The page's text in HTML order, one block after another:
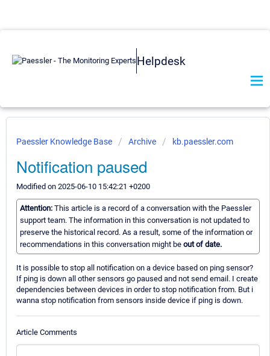
Helpdesk
Paessler Knowledge Base Archive kb.paessler.com
Notification paused
Modified on 2025-06-10 15:42:21 +0200
Attention: This article is a record of a conversation with the Paessler
support team. The information in this conversation is not updated to
preserve the historical record. As a result, some of the information or
recommendations in this conversation might be out of date.
It is possible to stop all notification on a device based on ping sensor?
If ping is down all other sensors go paused and not send email. I create
dependencies between devices in order to stop notification from. But i
wanna stop notification from sensors inside device if ping is down.
Article Comments